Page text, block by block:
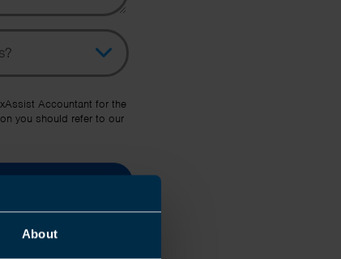
About
Accountant for the
you should refer to our